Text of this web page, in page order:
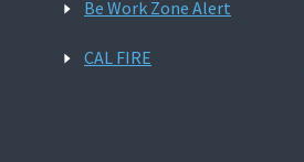
Be Work Zone Alert
CAL FIRE